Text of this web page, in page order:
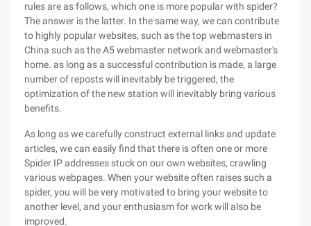
rules are as follows, which one is more popular with spider?
The answer is the latter. In the same way, we can contribute
to highly popular websites, such as the top webmasters in
China such as the A5 webmaster network and webmaster's
home. as long as a successful contribution is made, a large
number of reposts will inevitably be triggered, the
optimization of the new station will inevitably bring various
benefits.
As long as we carefully construct external links and update
articles, we can easily find that there is often one or more
Spider IP addresses stuck on our own websites, crawling
various webpages. When your website often raises such a
spider, you will be very motivated to bring your website to
another level, and your enthusiasm for work will also be
improved.